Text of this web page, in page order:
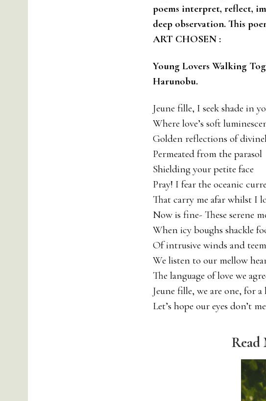
poems interpret, reflect,
deep observation. This
ART CHOSEN :
Young Lovers Walking
Harunobu.
Jeune fille, I seek shade in
Where love’s soft
Golden reflections of
Permeated from the parasol
Shielding your petite face
Pray! I fear the oceanic
That carry me afar whilst I
Now is fine- These serene
When icy boughs shackle
Of intrusive winds and
We listen to our mellow
The language of love we
Jeune fille, we are one, for
Let’s hope our eyes don’t
Read